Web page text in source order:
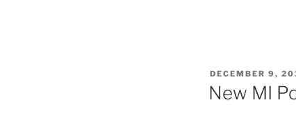
POSTED
ON
DECEMBER 9,
New MI